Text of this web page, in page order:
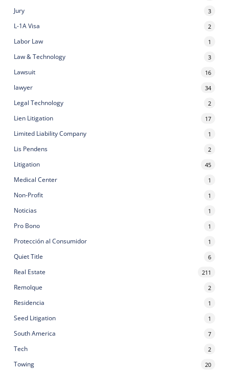
Jury 3
L-1A Visa 2
Labor Law 1
Law & Technology 3
Lawsuit 16
lawyer 34
Legal Technology 2
Lien Litigation 17
Limited Liability Company 1
Lis Pendens 2
Litigation 45
Medical Center 1
Non-Profit 1
Noticias 1
Pro Bono 1
Protección al Consumidor 1
Quiet Title 6
Real Estate 211
Remolque 2
Residencia 1
Seed Litigation 1
South America 7
Tech 2
Towing 20